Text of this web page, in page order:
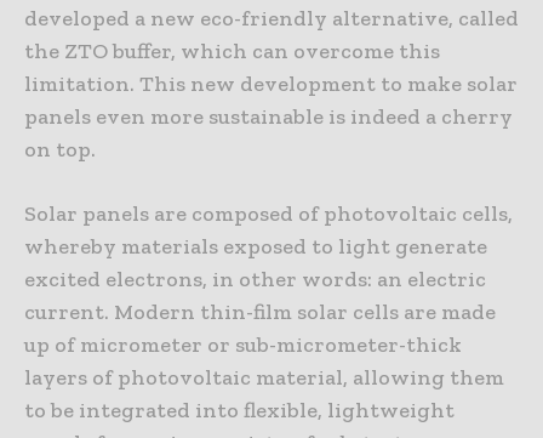
developed a new eco-friendly alternative, called
the ZTO buffer, which can overcome this
limitation. This new development to make solar
panels even more sustainable is indeed a cherry
on top.
Solar panels are composed of photovoltaic cells,
whereby materials exposed to light generate
excited electrons, in other words: an electric
current. Modern thin-film solar cells are made
up of micrometer or sub-micrometer-thick
layers of photovoltaic material, allowing them
to be integrated into flexible, lightweight